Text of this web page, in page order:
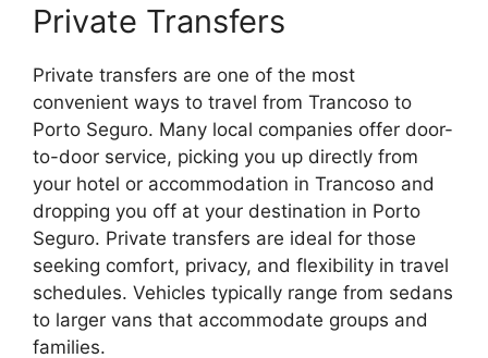
Private Transfers
Private transfers are one of the most
convenient ways to travel from Trancoso to
Porto Seguro. Many local companies offer door-
to-door service, picking you up directly from
your hotel or accommodation in Trancoso and
dropping you off at your destination in Porto
Seguro. Private transfers are ideal for those
seeking comfort, privacy, and flexibility in travel
schedules. Vehicles typically range from sedans
to larger vans that accommodate groups and
families.